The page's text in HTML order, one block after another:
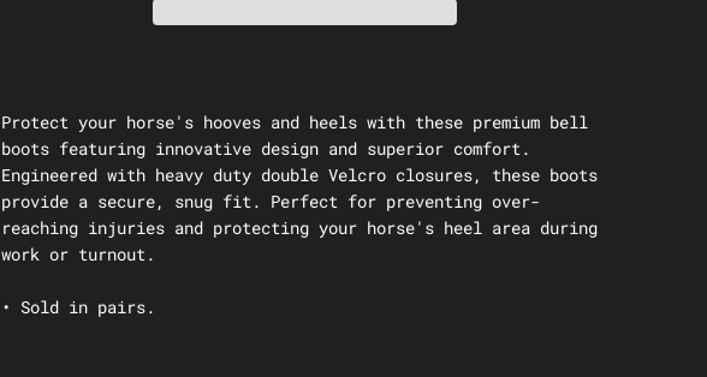
Protect your horse's hooves and heels with these premium bell
boots featuring innovative design and superior comfort.
Engineered with heavy duty double Velcro closures, these boots
provide a secure, snug fit. Perfect for preventing over-
reaching injuries and protecting your horse's heel area during
work or turnout.
• Sold in pairs.